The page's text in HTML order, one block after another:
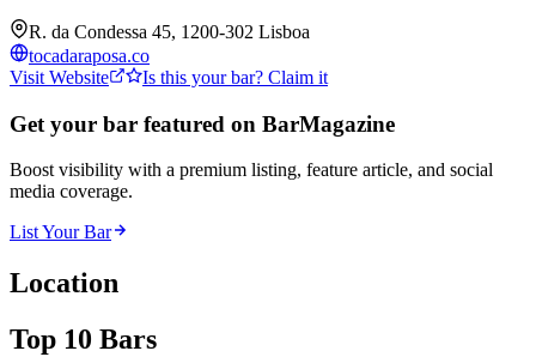
R. da Condessa 45, 1200-302 Lisboa
tocadaraposa.co
Visit Website
Is this your bar? Claim it
Get your bar featured on BarMagazine
Boost visibility with a premium listing, feature article, and social
media coverage.
List Your Bar
Location
Top 10 Bars